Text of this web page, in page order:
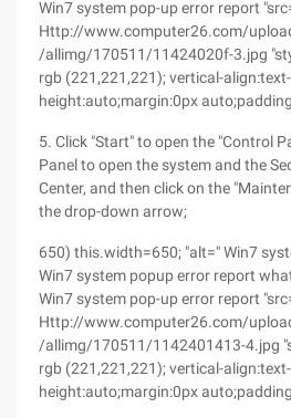
Win7 system pop-up error report
Http://www.computer26.com/
/allimg/170511/11424020f-3.jpg
rgb (221,221,221); vertical-
height:auto;margin:0px
5. Click "Start" to open the "Control
Panel to open the system and the
Center, and then click on the
the drop-down arrow;
650) this.width=650; "alt=" Win7
Win7 system popup error report
Win7 system pop-up error report
Http://www.computer26.com/
/allimg/170511/1142401413-4.jpg
rgb (221,221,221); vertical-
height:auto;margin:0px